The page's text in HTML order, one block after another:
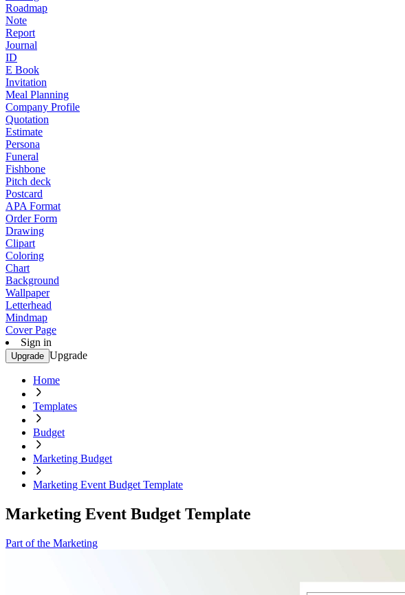
Roadmap
Note
Report
Journal
ID
E Book
Invitation
Meal Planning
Company Profile
Quotation
Estimate
Persona
Funeral
Fishbone
Pitch deck
Postcard
APA Format
Order Form
Drawing
Clipart
Coloring
Chart
Background
Wallpaper
Letterhead
Mindmap
Cover Page
Sign in
Upgrade Upgrade
Home
Templates
Budget
Marketing Budget
Marketing Event Budget Template
Marketing Event Budget Template
Part of the Marketing